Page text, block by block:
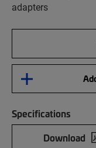
adapters
Specifications
Download